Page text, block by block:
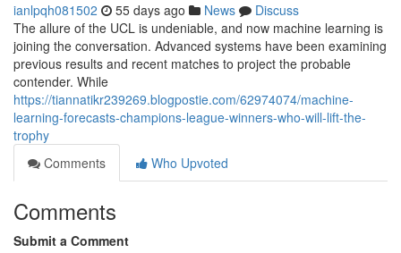
ianlpqh081502 55 days ago News
Discuss
The allure of the UCL is undeniable, and now machine learning is
joining the conversation. Advanced systems have been examining
previous results and recent matches to project the probable
contender. While
https://tiannatikr239269.blogpostie.com/62974074/machine-
learning-forecasts-champions-league-winners-who-will-lift-the-
trophy
Comments
Who Upvoted
Comments
Submit a Comment